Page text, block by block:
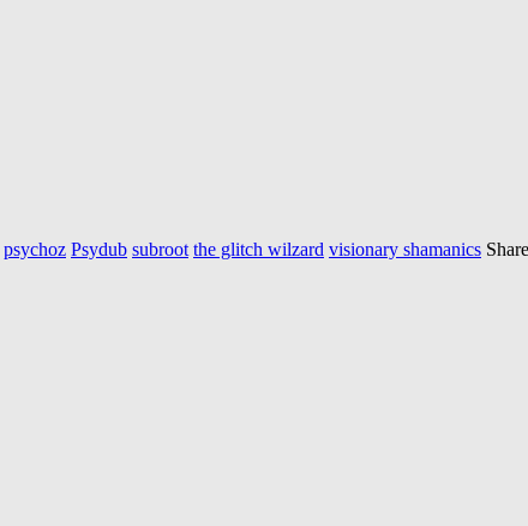
psychoz Psydub subroot the glitch wilzard visionary shamanics